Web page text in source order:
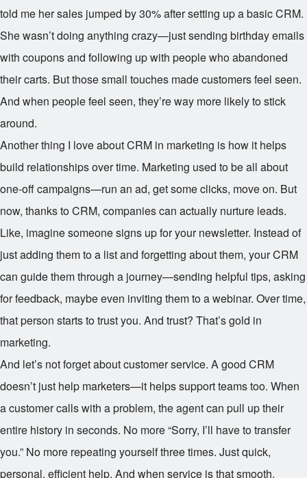
told me her sales jumped by 30% after setting up a basic CRM.
She wasn’t doing anything crazy—just sending birthday emails
with coupons and following up with people who abandoned
their carts. But those small touches made customers feel seen.
And when people feel seen, they’re way more likely to stick
around.
Another thing I love about CRM in marketing is how it helps
build relationships over time. Marketing used to be all about
one-off campaigns—run an ad, get some clicks, move on. But
now, thanks to CRM, companies can actually nurture leads.
Like, imagine someone signs up for your newsletter. Instead of
just adding them to a list and forgetting about them, your CRM
can guide them through a journey—sending helpful tips, asking
for feedback, maybe even inviting them to a webinar. Over time,
that person starts to trust you. And trust? That’s gold in
marketing.
And let’s not forget about customer service. A good CRM
doesn’t just help marketers—it helps support teams too. When
a customer calls with a problem, the agent can pull up their
entire history in seconds. No more “Sorry, I’ll have to transfer
you.” No more repeating yourself three times. Just quick,
personal, efficient help. And when service is that smooth,